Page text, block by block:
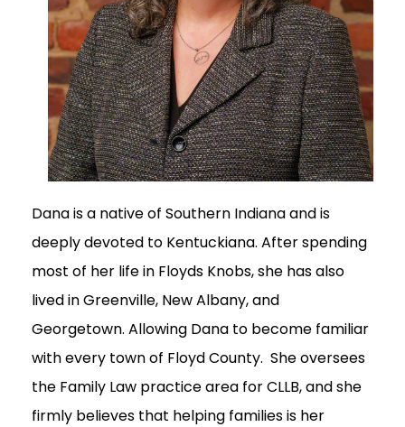
Dana is a native of Southern Indiana and is
deeply devoted to Kentuckiana. After spending
most of her life in Floyds Knobs, she has also
lived in Greenville, New Albany, and
Georgetown. Allowing Dana to become familiar
with every town of Floyd County. She oversees
the Family Law practice area for CLLB, and she
firmly believes that helping families is her